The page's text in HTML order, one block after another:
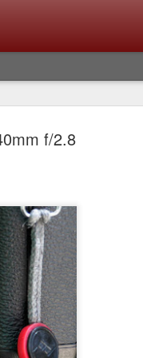
f/2.8
Big
Lessons
just about every day.
I made that day, editing
back through my catalog
vital part of my photographic
was not rosy with LR the
stopped working and I